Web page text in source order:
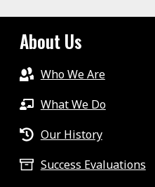
About Us
Who We Are
What We Do
Our History
Success Evaluations